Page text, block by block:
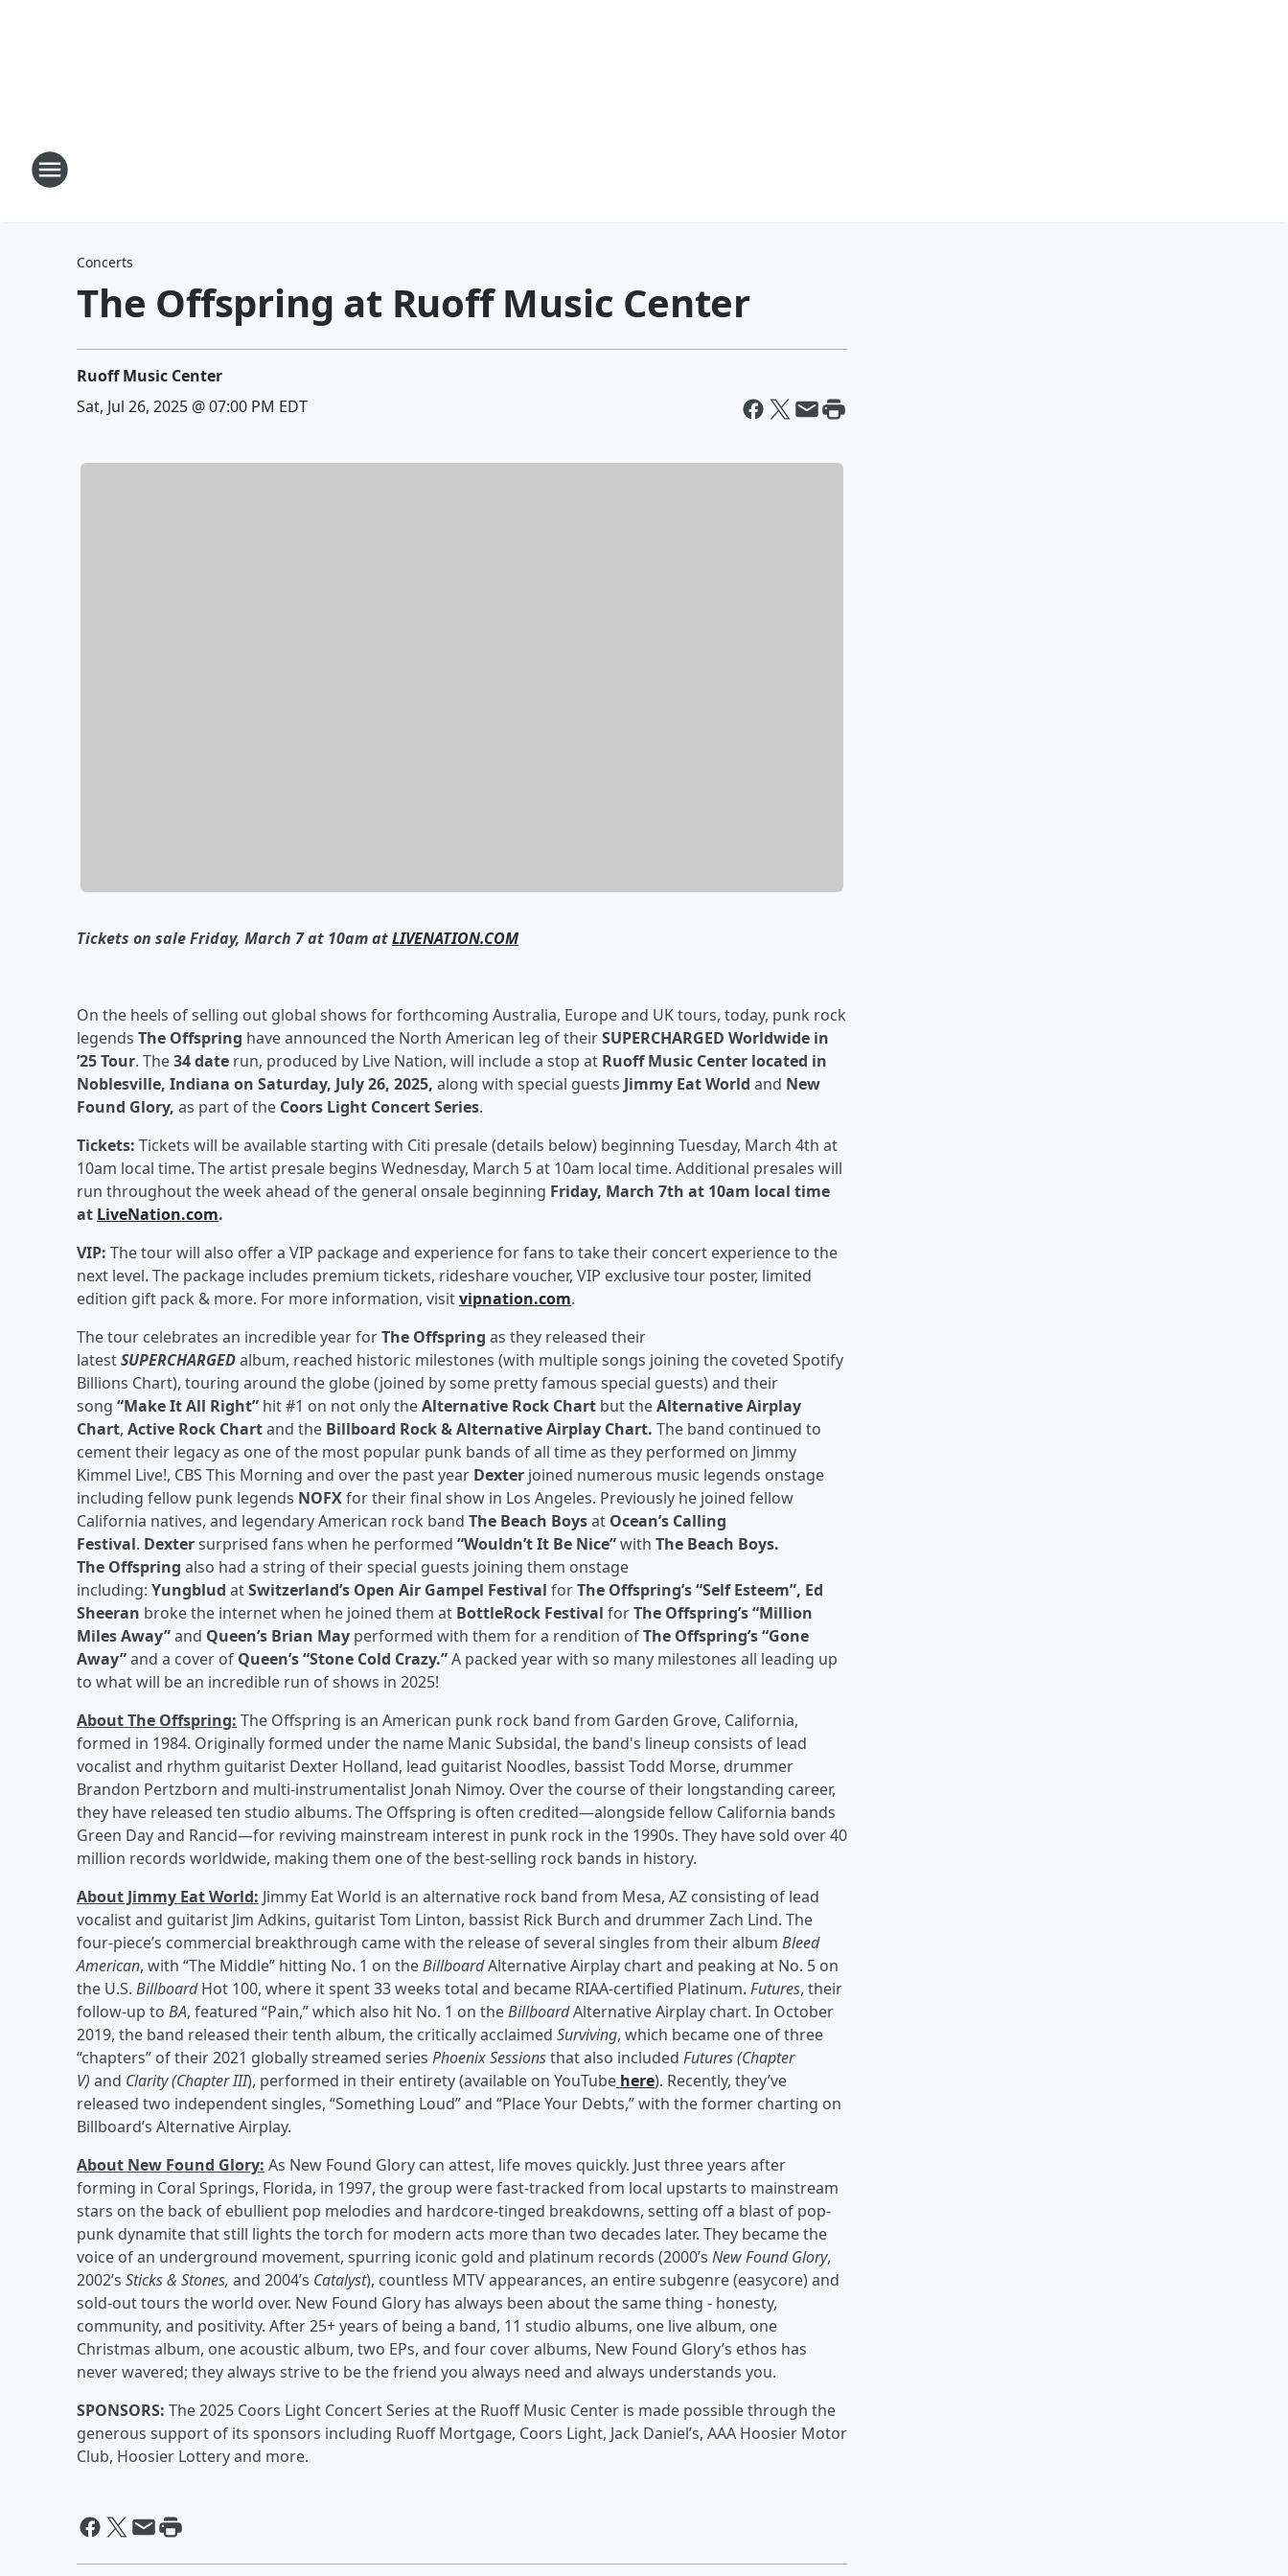
Concerts
The Offspring at Ruoff Music Center
Ruoff Music Center
Sat, Jul 26, 2025 @ 07:00 PM EDT
Tickets on sale Friday, March 7 at 10am atLIVENATION.COM
On the heels of selling out global shows for forthcoming Australia, Europe and UK tours, today, punk rock
legends The Offspring have announced the North American leg of theirSUPERCHARGED Worldwide in
’25 Tour. The34 date run, produced by Live Nation, will include a stop at Ruoff Music Center located in
Noblesville, Indiana on Saturday, July 26, 2025, along with special guests Jimmy Eat World and New
Found Glory, as part of the Coors Light Concert Series.
Tickets: Tickets will be available starting with Citi presale (details below) beginning Tuesday, March 4th at
10am local time. The artist presale begins Wednesday, March 5 at 10am local time. Additional presales will
run throughout the week ahead of the general onsale beginning Friday, March 7th at 10am local time
at LiveNation.com.
VIP: The tour will also offer a VIP package and experience for fans to take their concert experience to the
next level. The package includes premium tickets, rideshare voucher, VIP exclusive tour poster, limited
edition gift pack & more. For more information, visitvipnation.com.
The tour celebrates an incredible year forThe Offspring as they released their
latestSUPERCHARGEDalbum, reached historic milestones (with multiple songs joining the coveted Spotify
Billions Chart), touring around the globe (joined by some pretty famous special guests) and their
song “Make It All Right” hit #1 on not only theAlternative Rock Chart but theAlternative Airplay
Chart, Active Rock Chartand the Billboard Rock & Alternative Airplay Chart. The band continued to
cement their legacy as one of the most popular punk bands of all time as they performed on Jimmy
Kimmel Live!, CBS This Morning and over the past year Dexter joined numerous music legends onstage
including fellow punk legends NOFXfor their final show in Los Angeles. Previously he joined fellow
California natives, and legendary American rock band The Beach Boysat Ocean’s Calling
Festival. Dextersurprised fans when he performed “Wouldn’t It Be Nice”with The Beach Boys.
The Offspring also had a string of their special guests joining them onstage
including: Yungblud atSwitzerland’s Open Air Gampel Festival forThe Offspring’s “Self Esteem”, Ed
Sheeran broke the internet when he joined them at BottleRock Festival forThe Offspring’s “Million
Miles Away”and Queen’s Brian May performed with them for a rendition ofThe Offspring’s “Gone
Away”and a cover of Queen’s “Stone Cold Crazy.”A packed year with so many milestones all leading up
to what will be an incredible run of shows in 2025!
About The Offspring: The Offspring is an American punk rock band from Garden Grove, California,
formed in 1984. Originally formed under the name Manic Subsidal, the band's lineup consists of lead
vocalist and rhythm guitarist Dexter Holland, lead guitarist Noodles, bassist Todd Morse, drummer
Brandon Pertzborn and multi-instrumentalist Jonah Nimoy. Over the course of their longstanding career,
they have released ten studio albums. The Offspring is often credited—alongside fellow California bands
Green Day and Rancid—for reviving mainstream interest in punk rock in the 1990s. They have sold over 40
million records worldwide, making them one of the best-selling rock bands in history.
About Jimmy Eat World: Jimmy Eat World is an alternative rock band from Mesa, AZ consisting of lead
vocalist and guitarist Jim Adkins, guitarist Tom Linton, bassist Rick Burch and drummer Zach Lind. The
four-piece’s commercial breakthrough came with the release of several singles from their album Bleed
American, with “The Middle” hitting No. 1 on theBillboardAlternative Airplay chart and peaking at No. 5 on
the U.S. BillboardHot 100, where it spent 33 weeks total and became RIAA-certified Platinum. Futures, their
follow-up to BA, featured “Pain,” which also hit No. 1 on theBillboardAlternative Airplay chart. In October
2019, the band released their tenth album, the critically acclaimed Surviving, which became one of three
“chapters” of their 2021 globally streamed series Phoenix Sessionsthat also included Futures (Chapter
V) and Clarity (Chapter III), performed in their entirety (available on YouTube here). Recently, they’ve
released two independent singles, “Something Loud” and “Place Your Debts,” with the former charting on
Billboard’s Alternative Airplay.
About New Found Glory: As New Found Glory can attest, life moves quickly. Just three years after
forming in Coral Springs, Florida, in 1997, the group were fast-tracked from local upstarts to mainstream
stars on the back of ebullient pop melodies and hardcore-tinged breakdowns, setting off a blast of pop-
punk dynamite that still lights the torch for modern acts more than two decades later. They became the
voice of an underground movement, spurring iconic gold and platinum records (2000’s New Found Glory,
2002’s Sticks & Stones, and 2004’s Catalyst), countless MTV appearances, an entire subgenre (easycore) and
sold-out tours the world over. New Found Glory has always been about the same thing - honesty,
community, and positivity. After 25+ years of being a band, 11 studio albums, one live album, one
Christmas album, one acoustic album, two EPs, and four cover albums, New Found Glory’s ethos has
never wavered; they always strive to be the friend you always need and always understands you.
SPONSORS: The 2025 Coors Light Concert Series at the Ruoff Music Center is made possible through the
generous support of its sponsors including Ruoff Mortgage, Coors Light, Jack Daniel’s, AAA Hoosier Motor
Club, Hoosier Lottery and more.